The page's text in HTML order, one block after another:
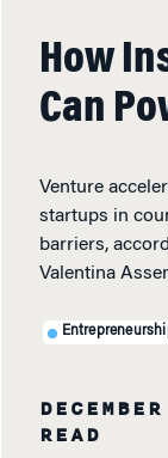
How
Can
Venture
startups in
barriers,
Valentina
READ